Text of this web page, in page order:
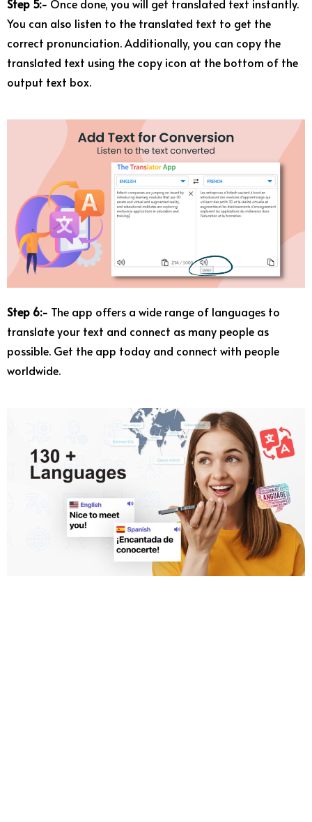
Step 5:- Once done, you will get translated text instantly.
You can also listen to the translated text to get the
correct pronunciation. Additionally, you can copy the
translated text using the copy icon at the bottom of the
output text box.
Step 6:- The app offers a wide range of languages to
translate your text and connect as many people as
possible. Get the app today and connect with people
worldwide.